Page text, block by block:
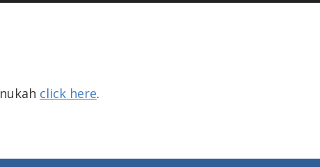
click here.